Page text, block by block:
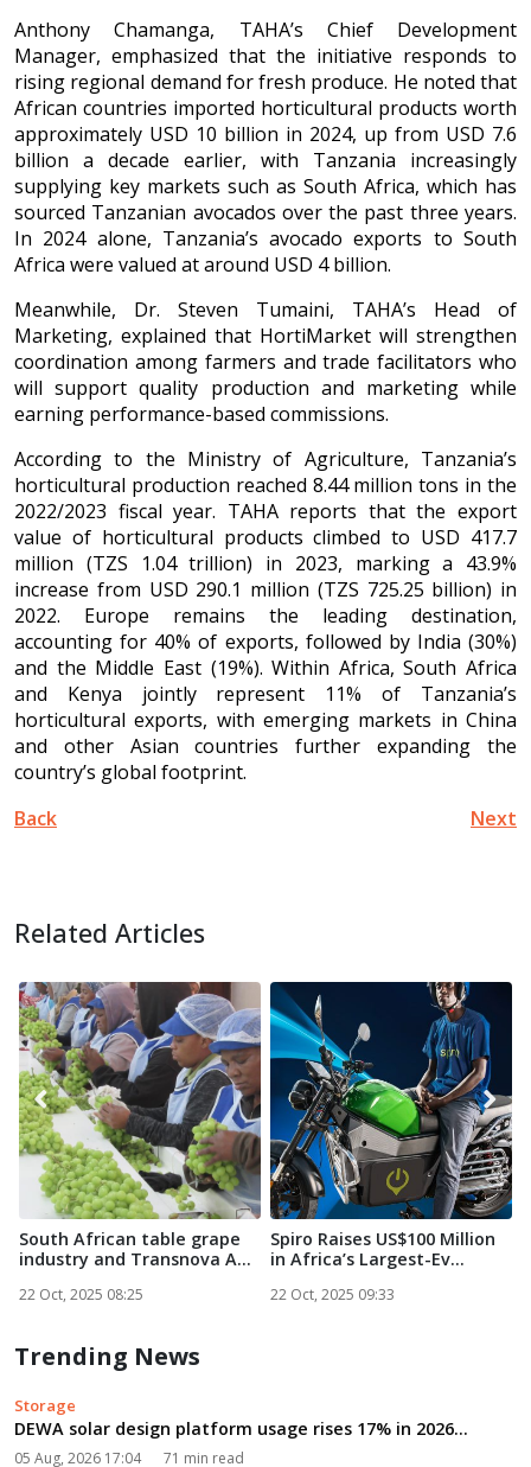
Anthony Chamanga, TAHA’s Chief Development
Manager, emphasized that the initiative responds to
rising regional demand for fresh produce. He noted that
African countries imported horticultural products worth
approximately USD 10 billion in 2024, up from USD 7.6
billion a decade earlier, with Tanzania increasingly
supplying key markets such as South Africa, which has
sourced Tanzanian avocados over the past three years.
In 2024 alone, Tanzania’s avocado exports to South
Africa were valued at around USD 4 billion.
Meanwhile, Dr. Steven Tumaini, TAHA’s Head of
Marketing, explained that HortiMarket will strengthen
coordination among farmers and trade facilitators who
will support quality production and marketing while
earning performance-based commissions.
According to the Ministry of Agriculture, Tanzania’s
horticultural production reached 8.44 million tons in the
2022/2023 fiscal year. TAHA reports that the export
value of horticultural products climbed to USD 417.7
million (TZS 1.04 trillion) in 2023, marking a 43.9%
increase from USD 290.1 million (TZS 725.25 billion) in
2022. Europe remains the leading destination,
accounting for 40% of exports, followed by India (30%)
and the Middle East (19%). Within Africa, South Africa
and Kenya jointly represent 11% of Tanzania’s
horticultural exports, with emerging markets in China
and other Asian countries further expanding the
country’s global footprint.
Back
Next
Related Articles
South African table grape
industry and Transnova A...
22 Oct, 2025 08:25
Spiro Raises US$100 Million
in Africa’s Largest-Ev...
22 Oct, 2025 09:33
Trending News
Storage
DEWA solar design platform usage rises 17% in 2026...
05 Aug, 2026 17:04 71 min read